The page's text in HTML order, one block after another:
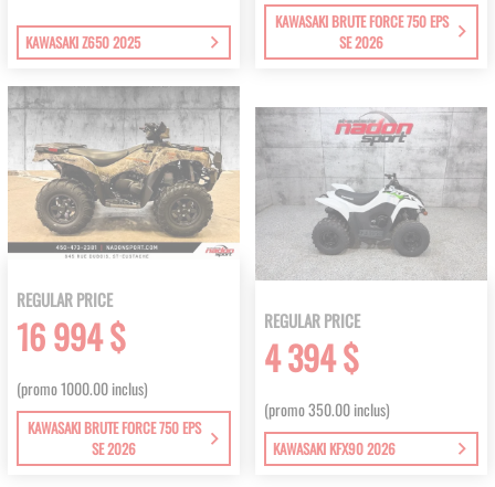
KAWASAKI Z650 2025
KAWASAKI BRUTE FORCE 750 EPS
SE 2026
REGULAR PRICE
16 994 $
(promo 1000.00 inclus)
KAWASAKI BRUTE FORCE 750 EPS
SE 2026
REGULAR PRICE
4 394 $
(promo 350.00 inclus)
KAWASAKI KFX90 2026